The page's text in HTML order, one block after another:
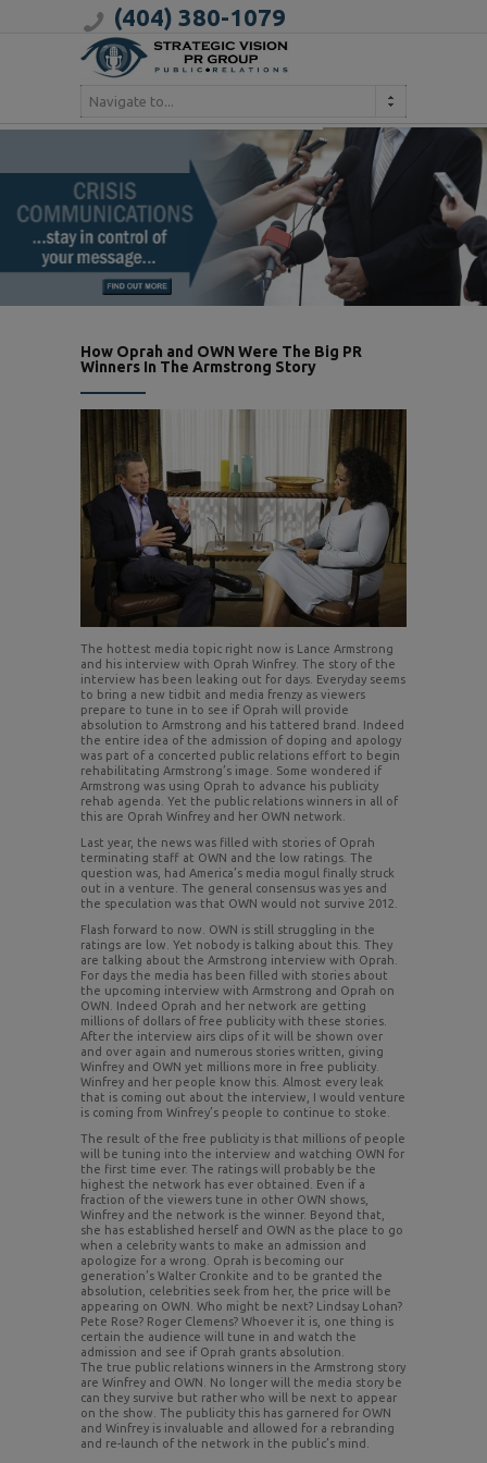
(404) 380-1079
Navigate to...
How Oprah and OWN Were The Big PR
Winners In The Armstrong Story
The hottest media topic right now is Lance Armstrong
and his interview with Oprah Winfrey. The story of the
interview has been leaking out for days. Everyday seems
to bring a new tidbit and media frenzy as viewers
prepare to tune in to see if Oprah will provide
absolution to Armstrong and his tattered brand. Indeed
the entire idea of the admission of doping and apology
was part of a concerted public relations effort to begin
rehabilitating Armstrong’s image. Some wondered if
Armstrong was using Oprah to advance his publicity
rehab agenda. Yet the public relations winners in all of
this are Oprah Winfrey and her OWN network.
Last year, the news was filled with stories of Oprah
terminating staff at OWN and the low ratings. The
question was, had America’s media mogul finally struck
out in a venture. The general consensus was yes and
the speculation was that OWN would not survive 2012.
Flash forward to now. OWN is still struggling in the
ratings are low. Yet nobody is talking about this. They
are talking about the Armstrong interview with Oprah.
For days the media has been filled with stories about
the upcoming interview with Armstrong and Oprah on
OWN. Indeed Oprah and her network are getting
millions of dollars of free publicity with these stories.
After the interview airs clips of it will be shown over
and over again and numerous stories written, giving
Winfrey and OWN yet millions more in free publicity.
Winfrey and her people know this. Almost every leak
that is coming out about the interview, I would venture
is coming from Winfrey’s people to continue to stoke.
The result of the free publicity is that millions of people
will be tuning into the interview and watching OWN for
the first time ever. The ratings will probably be the
highest the network has ever obtained. Even if a
fraction of the viewers tune in other OWN shows,
Winfrey and the network is the winner. Beyond that,
she has established herself and OWN as the place to go
when a celebrity wants to make an admission and
apologize for a wrong. Oprah is becoming our
generation’s Walter Cronkite and to be granted the
absolution, celebrities seek from her, the price will be
appearing on OWN. Who might be next? Lindsay Lohan?
Pete Rose? Roger Clemens? Whoever it is, one thing is
certain the audience will tune in and watch the
admission and see if Oprah grants absolution.
The true public relations winners in the Armstrong story
are Winfrey and OWN. No longer will the media story be
can they survive but rather who will be next to appear
on the show. The publicity this has garnered for OWN
and Winfrey is invaluable and allowed for a rebranding
and re-launch of the network in the public’s mind.